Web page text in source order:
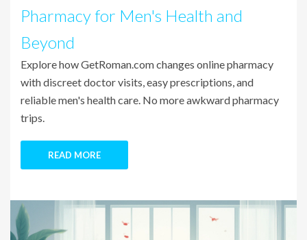
Pharmacy for Men's Health and
Beyond
Explore how GetRoman.com changes online pharmacy
with discreet doctor visits, easy prescriptions, and
reliable men's health care. No more awkward pharmacy
trips.
READ MORE